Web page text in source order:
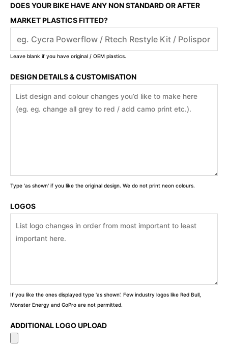
DOES YOUR BIKE HAVE ANY NON STANDARD OR AFTER
MARKET PLASTICS FITTED?
Leave blank if you have original / OEM plastics.
DESIGN DETAILS & CUSTOMISATION
Type 'as shown' if you like the original design. We do not print neon colours.
LOGOS
If you like the ones displayed type 'as shown'. Few industry logos like Red Bull,
Monster Energy and GoPro are not permitted.
ADDITIONAL LOGO UPLOAD